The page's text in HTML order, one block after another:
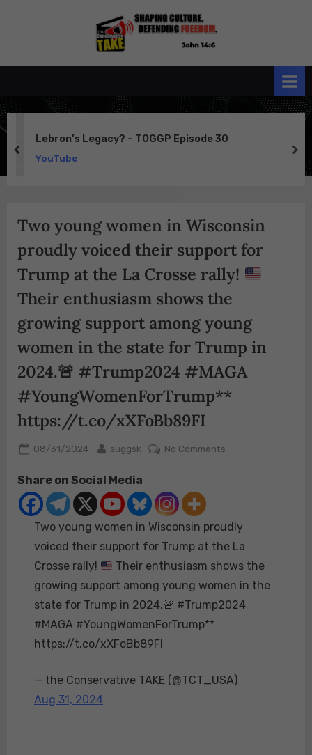
Conservative
Lebron’s Legacy? – TOGGP Episode 30
YouTube
prev
Two young women in Wisconsin
proudly voiced their support for
Trump at the La Crosse rally!
Their enthusiasm shows the
growing support among young
women in the state for Trump in
2024.🚨 #Trump2024 #MAGA
#YoungWomenForTrump**
https://t.co/xXFoBb89FI
Posted
08/31/2024 By
suggsk No Commentson
Wisconsin
proudly
voiced
support
for
La
Crosse
Share on Social Media
Two young women in Wisconsin proudly
voiced their support for Trump at the La
Crosse rally!
Their enthusiasm shows the
growing support among young women in the
state for Trump in 2024.🚨 #Trump2024
#MAGA #YoungWomenForTrump**
https://t.co/xXFoBb89FI
— the Conservative TAKE (@TCT_USA)
Aug 31, 2024